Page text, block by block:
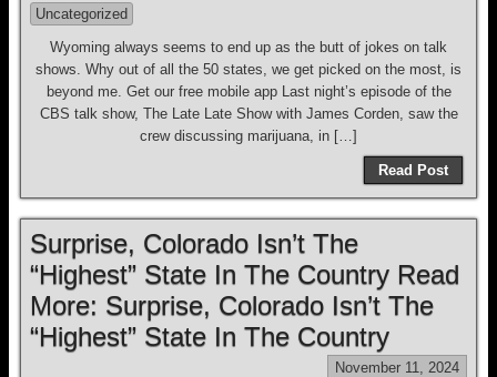
Uncategorized
Wyoming always seems to end up as the butt of jokes on talk
shows. Why out of all the 50 states, we get picked on the most, is
beyond me. Get our free mobile app Last night’s episode of the
CBS talk show, The Late Late Show with James Corden, saw the
crew discussing marijuana, in […]
Read Post
Surprise, Colorado Isn’t The
“Highest” State In The Country Read
More: Surprise, Colorado Isn’t The
“Highest” State In The Country
November 11, 2024